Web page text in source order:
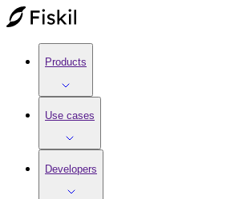
Products
Use cases
Developers